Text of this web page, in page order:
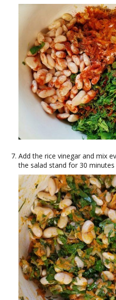
Add the rice vinegar and mix
the salad stand for 30